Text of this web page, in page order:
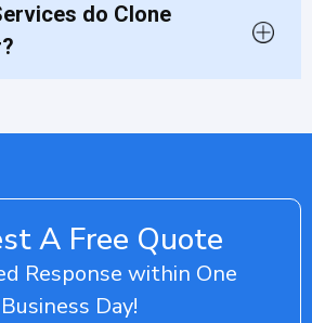
do Clone
A Free Quote
Response within One
Business Day!